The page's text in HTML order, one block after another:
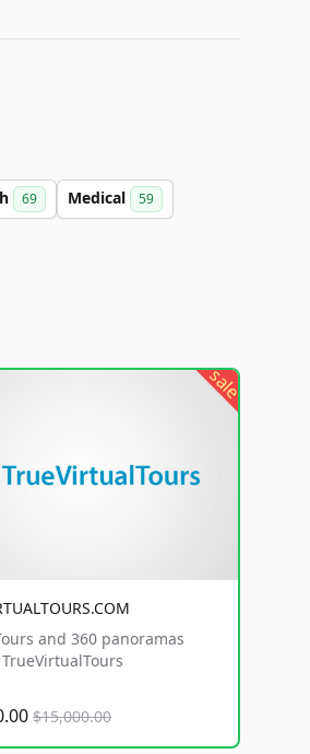
69 Medical 59
sale
and 360 panoramas
$15,000.00